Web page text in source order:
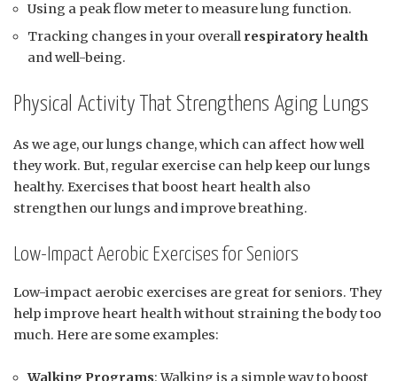
Using a peak flow meter to measure lung function.
Tracking changes in your overall respiratory health
and well-being.
Physical Activity That Strengthens Aging Lungs
As we age, our lungs change, which can affect how well
they work. But, regular exercise can help keep our lungs
healthy. Exercises that boost heart health also
strengthen our lungs and improve breathing.
Low-Impact Aerobic Exercises for Seniors
Low-impact aerobic exercises are great for seniors. They
help improve heart health without straining the body too
much. Here are some examples:
Walking Programs: Walking is a simple way to boost